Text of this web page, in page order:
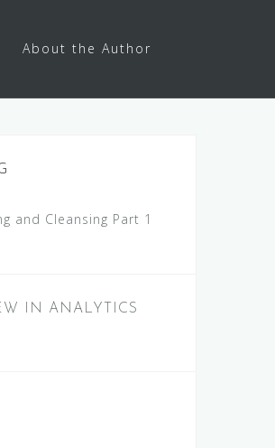
About the Author
and Cleansing Part 1
IN ANALYTICS